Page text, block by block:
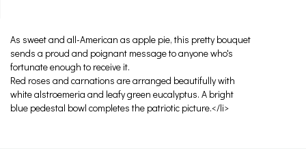
As sweet and all-American as apple pie, this pretty bouquet
sends a proud and poignant message to anyone who's
fortunate enough to receive it.
Red roses and carnations are arranged beautifully with
white alstroemeria and leafy green eucalyptus. A bright
blue pedestal bowl completes the patriotic picture.</li>